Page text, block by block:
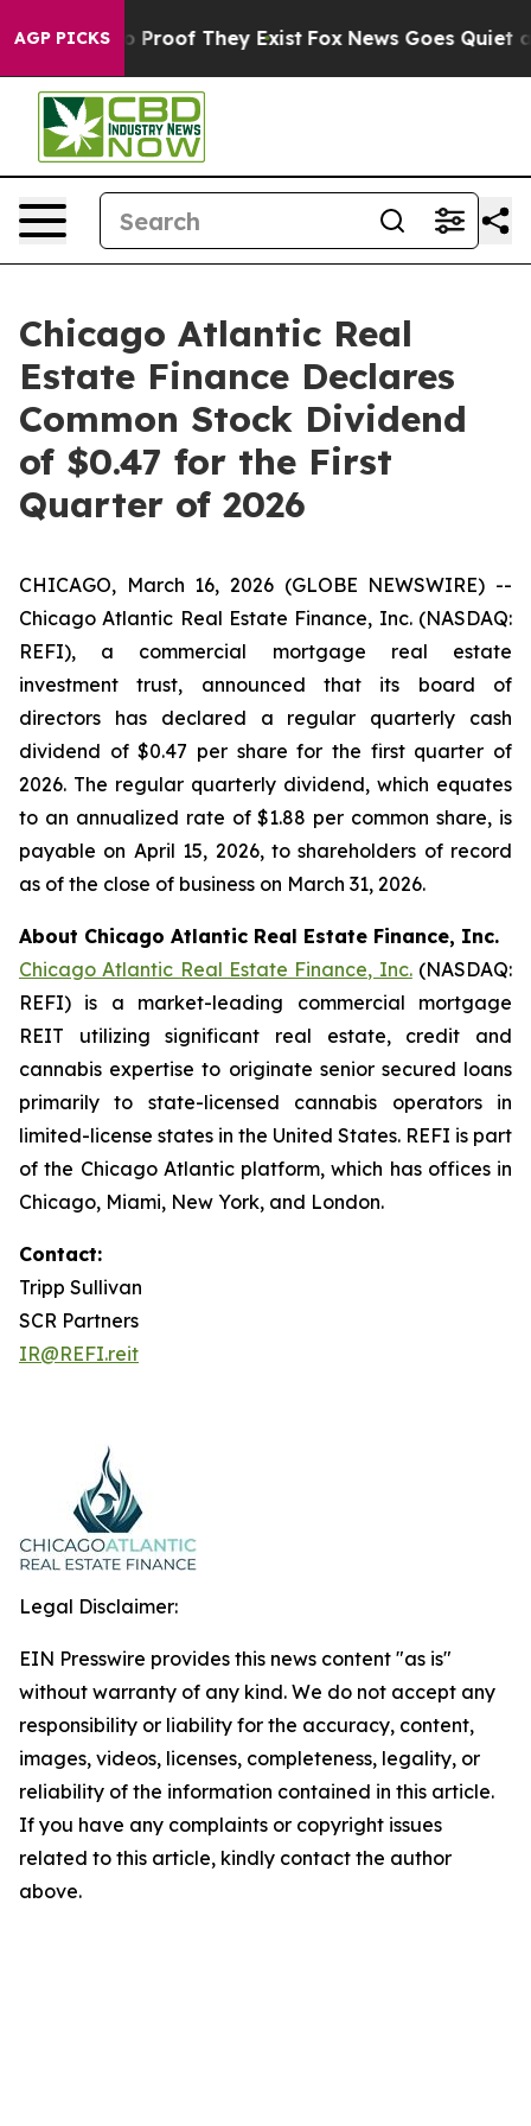
AGP PICKS
Offers no Proof They Exist Fox News Goes Quiet
Chicago Atlantic Real
Estate Finance Declares
Common Stock Dividend
of $0.47 for the First
Quarter of 2026
CHICAGO, March 16, 2026 (GLOBE NEWSWIRE) --
Chicago Atlantic Real Estate Finance, Inc. (NASDAQ:
REFI), a commercial mortgage real estate
investment trust, announced that its board of
directors has declared a regular quarterly cash
dividend of $0.47 per share for the first quarter of
2026. The regular quarterly dividend, which equates
to an annualized rate of $1.88 per common share, is
payable on April 15, 2026, to shareholders of record
as of the close of business on March 31, 2026.
About Chicago Atlantic Real Estate Finance, Inc.
Chicago Atlantic Real Estate Finance, Inc.(NASDAQ:
REFI) is a market-leading commercial mortgage
REIT utilizing significant real estate, credit and
cannabis expertise to originate senior secured loans
primarily to state-licensed cannabis operators in
limited-license states in the United States. REFI is part
of the Chicago Atlantic platform, which has offices in
Chicago, Miami, New York, and London.
Contact:
Tripp Sullivan
SCR Partners
IR@REFI.reit
Legal Disclaimer:
EIN Presswire provides this news content "as is"
without warranty of any kind. We do not accept any
responsibility or liability for the accuracy, content,
images, videos, licenses, completeness, legality, or
reliability of the information contained in this article.
If you have any complaints or copyright issues
related to this article, kindly contact the author
above.